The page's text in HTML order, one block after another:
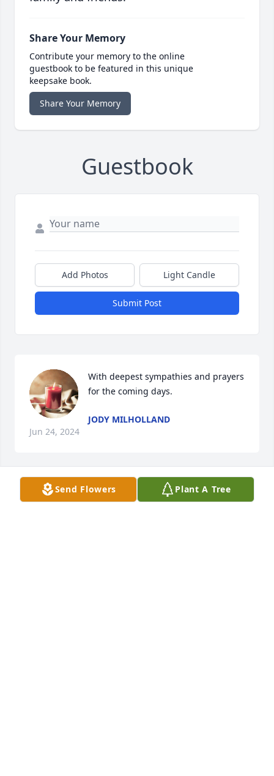
Share Your Memory
Contribute your memory to the online
guestbook to be featured in this unique
keepsake book.
Share Your Memory
Guestbook
Add Photos Light Candle
Submit Post
With deepest sympathies and prayers
for the coming days.
JODY MILHOLLAND
Jun 24, 2024
Send Flowers Plant A Tree